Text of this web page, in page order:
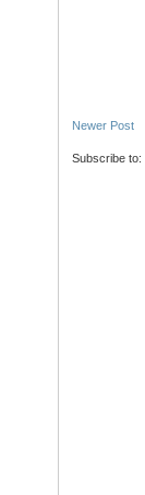
Newer Post
Subscribe to: